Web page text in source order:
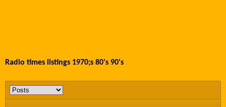
Radio times listings 1970;s 80's 90's